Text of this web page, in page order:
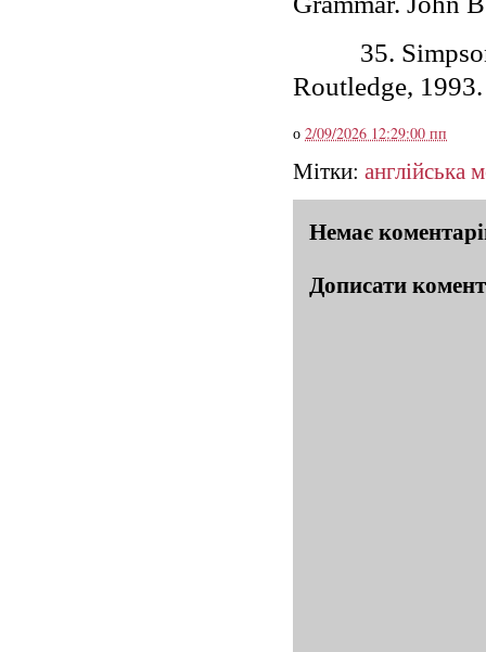
35.
Routledge, 1993.
о 2/09/2026 12:29:00 пп
Мітки: англійська
Немає
Дописати